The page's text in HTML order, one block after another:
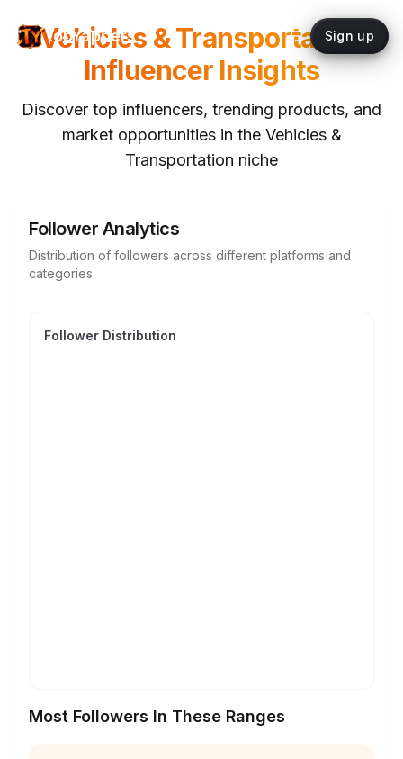
topYappers Sign up
Vehicles & Transportation
Influencer Insights
Discover top influencers, trending products, and
market opportunities in the Vehicles &
Transportation niche
Follower Analytics
Distribution of followers across different platforms and
categories
Follower Distribution
Most Followers In These Ranges